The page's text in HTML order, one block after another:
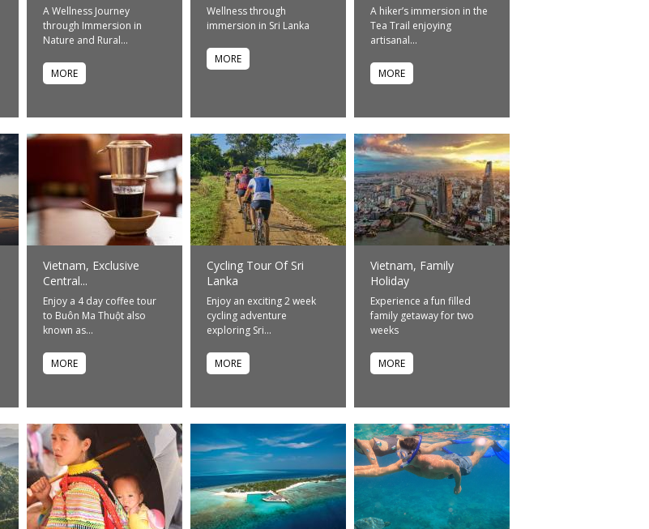
A Wellness Journey
through Immersion in
Nature and Rural...
MORE
Wellness through
immersion in Sri Lanka
MORE
A hiker’s immersion in the
Tea Trail enjoying
artisanal...
MORE
Vietnam, Exclusive
Central...
Enjoy a 4 day coffee tour
to Buôn Ma Thuột also
known as...
MORE
Cycling Tour Of Sri
Lanka
Enjoy an exciting 2 week
cycling adventure
exploring Sri...
MORE
Vietnam, Family
Holiday
Experience a fun filled
family getaway for two
weeks
MORE